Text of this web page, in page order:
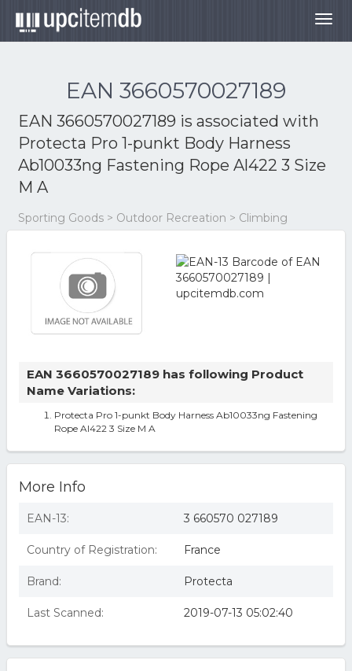
EAN 3660570027189
EAN 3660570027189 is associated with
Protecta Pro 1-punkt Body Harness
Ab10033ng Fastening Rope Al422 3 Size
M A
Sporting Goods > Outdoor Recreation > Climbing
EAN 3660570027189 has following Product
Name Variations:
Protecta Pro 1-punkt Body Harness Ab10033ng Fastening
Rope Al422 3 Size M A
More Info
EAN-13: 3 660570 027189
Country of Registration: France
Brand: Protecta
Last Scanned: 2019-07-13 05:02:40